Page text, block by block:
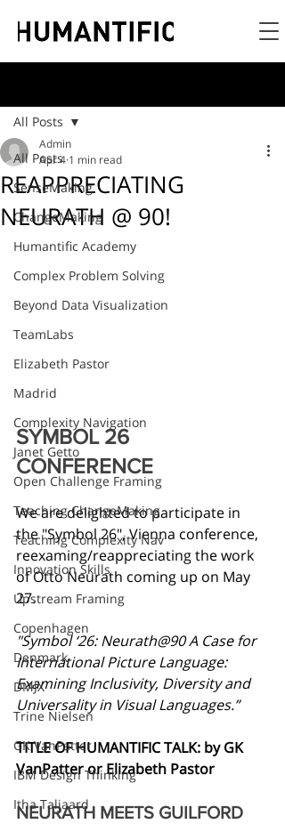
All Posts
SenseMaking
ChangeMaking
Humantific Academy
Complex Problem Solving
Beyond Data Visualization
TeamLabs
Elizabeth Pastor
Madrid
Complexity Navigation
Janet Getto
Open Challenge Framing
Teaching ChangeMaking
Teaching Complexity Nav
Innovation Skills
Upstream Framing
Copenhagen
Denmark
DMJX
Trine Nielsen
GK VanPatter
IBM Design Thinking
Itha Taljaard
All Posts
REAPPRECIATING
NEURATH @ 90!
Admin
Apr 4 1 min read
SYMBOL 26
CONFERENCE
We are delighted to participate in
the "Symbol 26", Vienna conference,
reexaming/reappreciating the work
of Otto Neurath coming up on May
27.
"Symbol ‘26: Neurath@90 A Case for
International Picture Language:
Examining Inclusivity, Diversity and
Universality in Visual Languages.”
TITLE OF HUMANTIFIC TALK: by GK
VanPatter or Elizabeth Pastor
NEURATH MEETS GUILFORD